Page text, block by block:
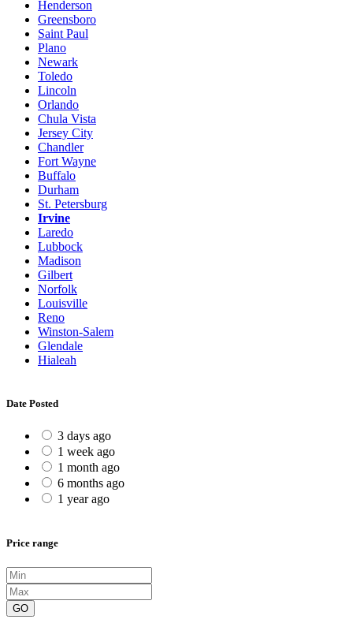
Henderson
Greensboro
Saint Paul
Plano
Newark
Toledo
Lincoln
Orlando
Chula Vista
Jersey City
Chandler
Fort Wayne
Buffalo
Durham
St. Petersburg
Irvine
Laredo
Lubbock
Madison
Gilbert
Norfolk
Louisville
Reno
Winston-Salem
Glendale
Hialeah
Date Posted
3 days ago
1 week ago
1 month ago
6 months ago
1 year ago
Price range
GO